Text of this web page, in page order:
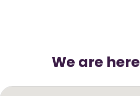
We are here